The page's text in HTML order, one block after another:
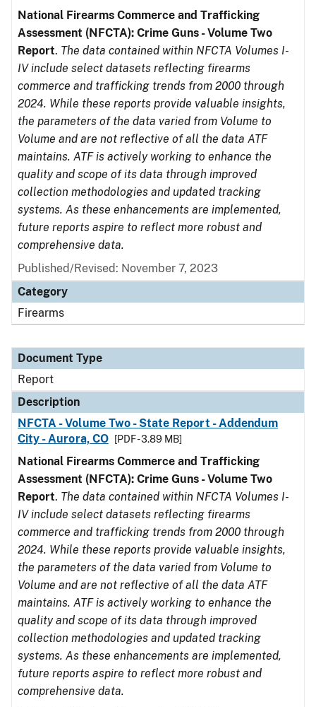
National Firearms Commerce and Trafficking
Assessment (NFCTA): Crime Guns - Volume Two
Report. The data contained within NFCTA Volumes I-
IV include select datasets reflecting firearms
commerce and trafficking trends from 2000 through
2024. While these reports provide valuable insights,
the parameters of the data varied from Volume to
Volume and are not reflective of all the data ATF
maintains. ATF is actively working to enhance the
quality and scope of its data through improved
collection methodologies and updated tracking
systems. As these enhancements are implemented,
future reports aspire to reflect more robust and
comprehensive data.
Published/Revised: November 7, 2023
Category
Firearms
Document Type
Report
Description
NFCTA - Volume Two - State Report - Addendum
City - Aurora, CO
[PDF - 3.89 MB]
National Firearms Commerce and Trafficking
Assessment (NFCTA): Crime Guns - Volume Two
Report. The data contained within NFCTA Volumes I-
IV include select datasets reflecting firearms
commerce and trafficking trends from 2000 through
2024. While these reports provide valuable insights,
the parameters of the data varied from Volume to
Volume and are not reflective of all the data ATF
maintains. ATF is actively working to enhance the
quality and scope of its data through improved
collection methodologies and updated tracking
systems. As these enhancements are implemented,
future reports aspire to reflect more robust and
comprehensive data.